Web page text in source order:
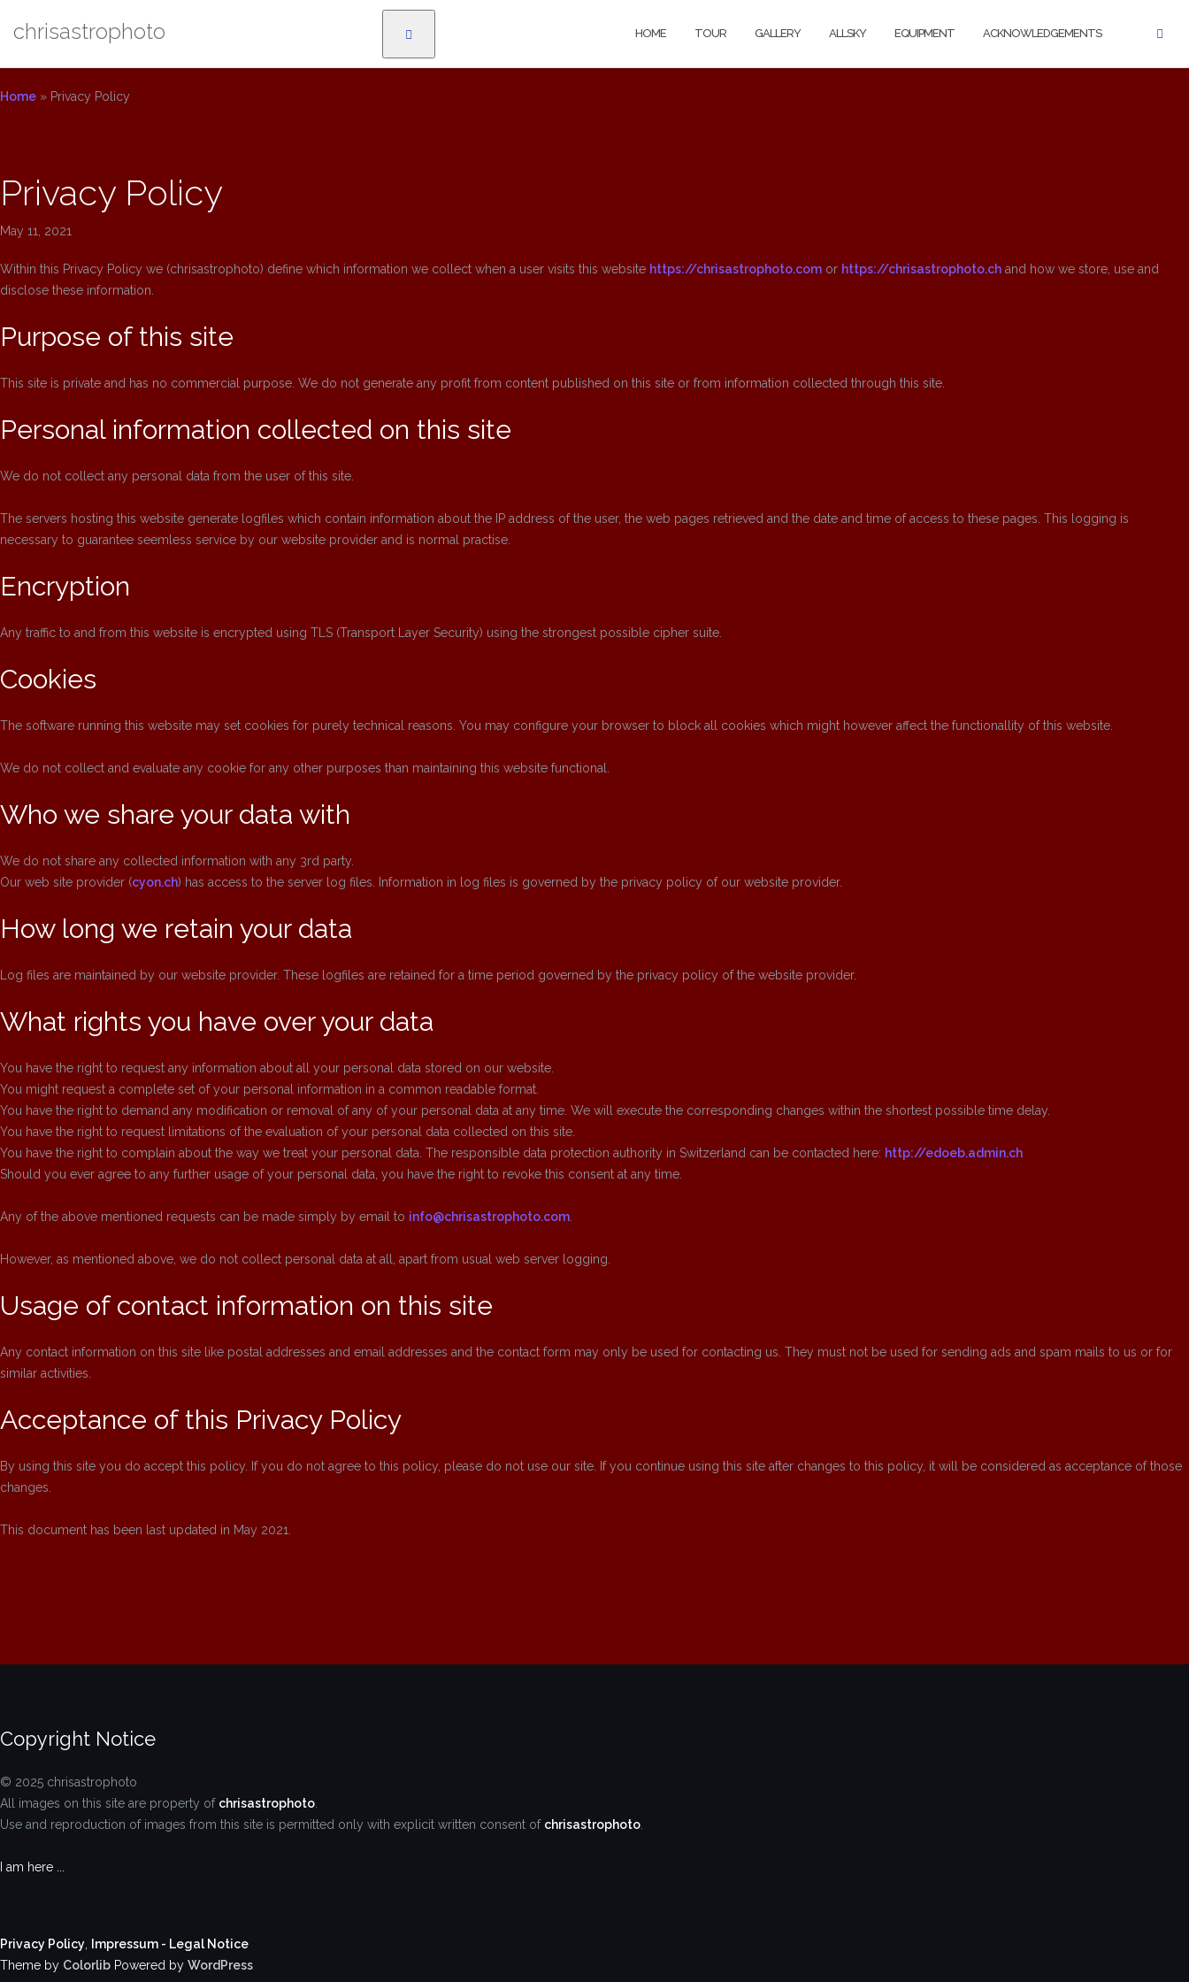
chrisastrophoto HOME TOUR GALLERY ALLSKY EQUIPMENT ACKNOWLEDGEMENTS
Home » Privacy Policy
Privacy Policy
May 11, 2021
Within this Privacy Policy we (chrisastrophoto) define which information we collect when a user visits this website https://chrisastrophoto.com or https://chrisastrophoto.ch and how we store, use and
disclose these information.
Purpose of this site
This site is private and has no commercial purpose. We do not generate any profit from content published on this site or from information collected through this site.
Personal information collected on this site
We do not collect any personal data from the user of this site.
The servers hosting this website generate logfiles which contain information about the IP address of the user, the web pages retrieved and the date and time of access to these pages. This logging is
necessary to guarantee seemless service by our website provider and is normal practise.
Encryption
Any traffic to and from this website is encrypted using TLS (Transport Layer Security) using the strongest possible cipher suite.
Cookies
The software running this website may set cookies for purely technical reasons. You may configure your browser to block all cookies which might however affect the functionallity of this website.
We do not collect and evaluate any cookie for any other purposes than maintaining this website functional.
Who we share your data with
We do not share any collected information with any 3rd party.
Our web site provider (cyon.ch) has access to the server log files. Information in log files is governed by the privacy policy of our website provider.
How long we retain your data
Log files are maintained by our website provider. These logfiles are retained for a time period governed by the privacy policy of the website provider.
What rights you have over your data
You have the right to request any information about all your personal data stored on our website.
You might request a complete set of your personal information in a common readable format.
You have the right to demand any modification or removal of any of your personal data at any time. We will execute the corresponding changes within the shortest possible time delay.
You have the right to request limitations of the evaluation of your personal data collected on this site.
You have the right to complain about the way we treat your personal data. The responsible data protection authority in Switzerland can be contacted here: http://edoeb.admin.ch
Should you ever agree to any further usage of your personal data, you have the right to revoke this consent at any time.
Any of the above mentioned requests can be made simply by email to info@chrisastrophoto.com
However, as mentioned above, we do not collect personal data at all, apart from usual web server logging.
Usage of contact information on this site
Any contact information on this site like postal addresses and email addresses and the contact form may only be used for contacting us. They must not be used for sending ads and spam mails to us or for
similar activities.
Acceptance of this Privacy Policy
By using this site you do accept this policy. If you do not agree to this policy, please do not use our site. If you continue using this site after changes to this policy, it will be considered as acceptance of those
changes.
This document has been last updated in May 2021.
Copyright Notice
© 2025 chrisastrophoto
All images on this site are property of chrisastrophoto
Use and reproduction of images from this site is permitted only with explicit written consent of chrisastrophoto
I am here ...
Privacy Policy
Impressum - Legal Notice
Theme by Colorlib Powered by WordPress